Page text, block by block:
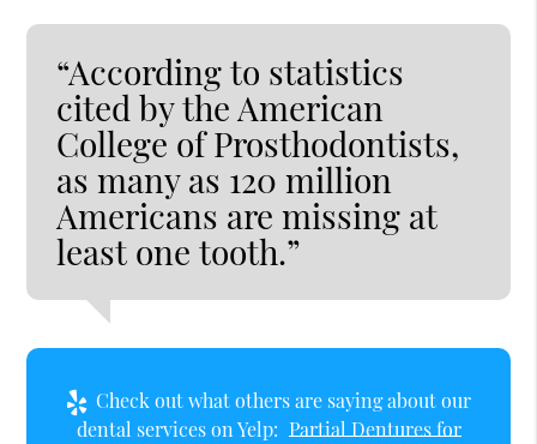
“According to statistics
cited by the American
College of Prosthodontists,
as many as 120 million
Americans are missing at
least one tooth.”
Check out what others are saying about our
dental services on Yelp: Partial Dentures for